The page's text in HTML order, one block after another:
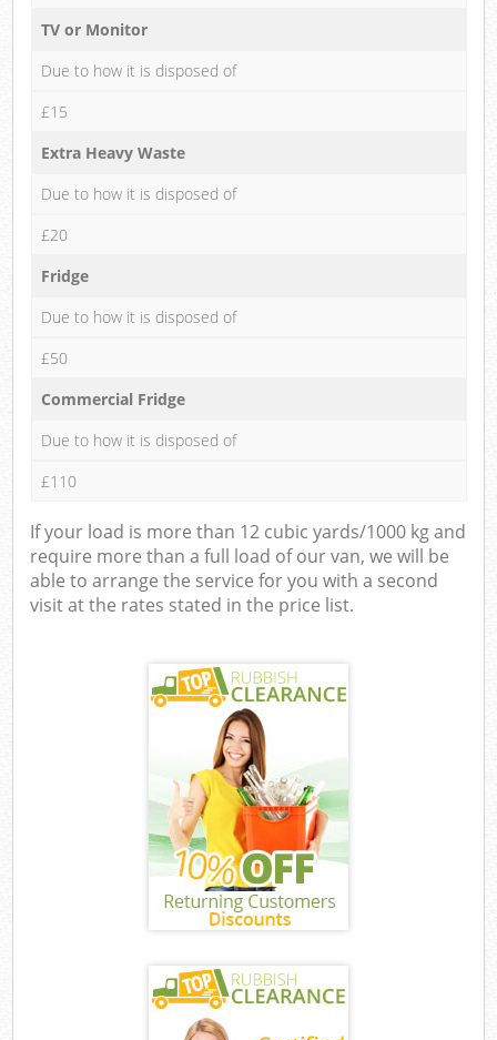
TV or Monitor
Due to how it is disposed of
£15
Extra Heavy Waste
Due to how it is disposed of
£20
Fridge
Due to how it is disposed of
£50
Commercial Fridge
Due to how it is disposed of
£110
If your load is more than 12 cubic yards/1000 kg and
require more than a full load of our van, we will be
able to arrange the service for you with a second
visit at the rates stated in the price list.